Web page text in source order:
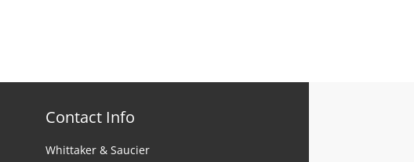
Contact Info
Whittaker & Saucier